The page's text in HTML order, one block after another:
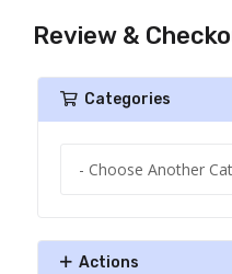
Review &
Categories
Actions